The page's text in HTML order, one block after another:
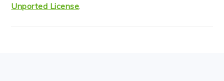
Unported License